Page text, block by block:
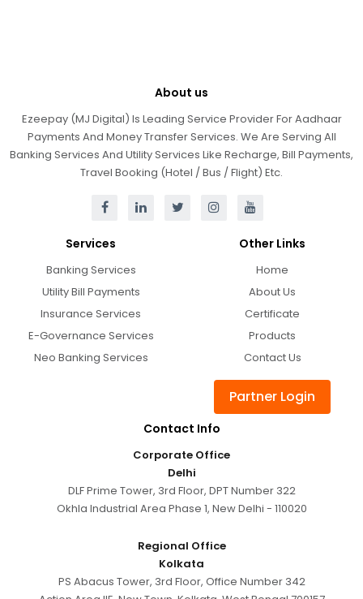
About us
Ezeepay (MJ Digital) Is Leading Service Provider For Aadhaar
Payments And Money Transfer Services. We Are Serving All
Banking Services And Utility Services Like Recharge, Bill Payments,
Travel Booking (Hotel / Bus / Flight) Etc.
Services
Banking Services
Utility Bill Payments
Insurance Services
E-Governance Services
Neo Banking Services
Other Links
Home
About Us
Certificate
Products
Contact Us
Partner Login
Contact Info
Corporate Office
Delhi
DLF Prime Tower, 3rd Floor, DPT Number 322
Okhla Industrial Area Phase 1, New Delhi - 110020
Regional Office
Kolkata
PS Abacus Tower, 3rd Floor, Office Number 342